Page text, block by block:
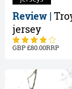
Review |
jersey
80.00